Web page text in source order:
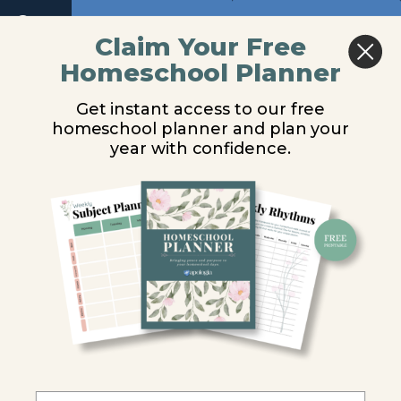
Return to course: Chemistry and Physics
Chemistry
Physics
Audio
Lesson 1
Chemistry
Physics
Matter
Lesson 1 –
Chemistry and
Physics Matter
You are unauthorized to view this page.
Username or E-mail
Password
Claim Your Free
Homeschool Planner
Get instant access to our free
homeschool planner and plan your
year with confidence.